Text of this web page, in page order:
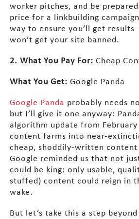
worker pitches, and be
price for a linkbuilding
way to ensure you’ll get
won’t get your site banned.
2. What You Pay For: Cheap
What You Get: Google Panda
Google Panda probably needs
but I’ll give it one anyway:
algorithm update from
content farms into near-
cheap, shoddily-written content
Google reminded us that not
could be king: only usable,
stuffed) content could reign in
wake.
But let’s take this a step